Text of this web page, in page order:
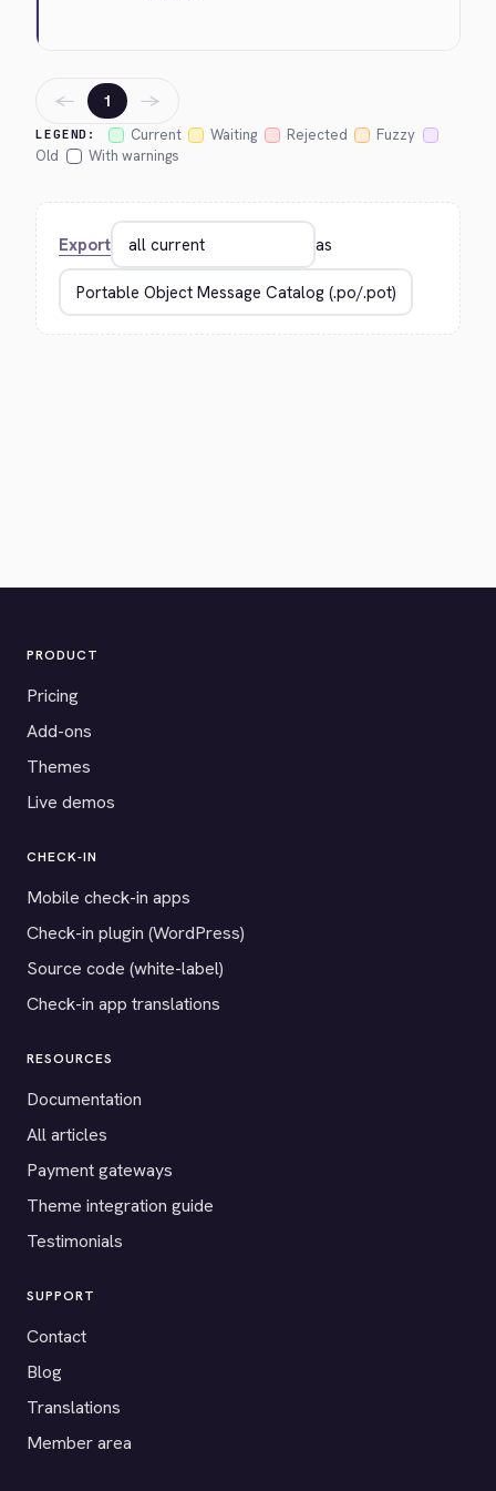
LEGEND: Current Waiting Rejected
Fuzzy
Old
With warnings
← 1 →
Export as
PRODUCT
Pricing
Add-ons
Themes
Live demos
CHECK-IN
Mobile check-in apps
Check-in plugin (WordPress)
Source code (white-label)
Check-in app translations
RESOURCES
Documentation
All articles
Payment gateways
Theme integration guide
Testimonials
SUPPORT
Contact
Blog
Translations
Member area